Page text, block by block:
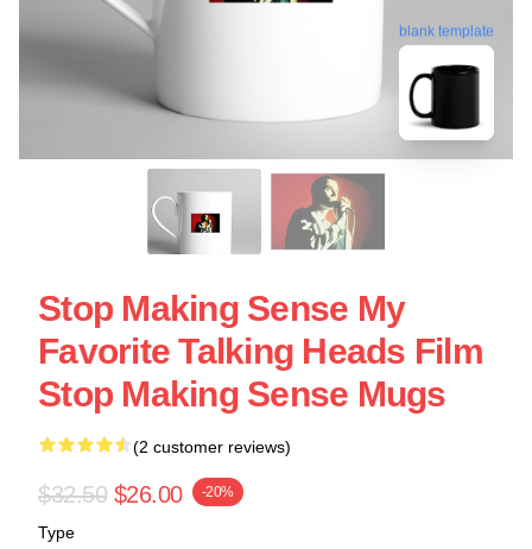
blank template
Stop Making Sense My
Favorite Talking Heads Film
Stop Making Sense Mugs
(2 customer reviews)
$32.50 $26.00 -20%
Type